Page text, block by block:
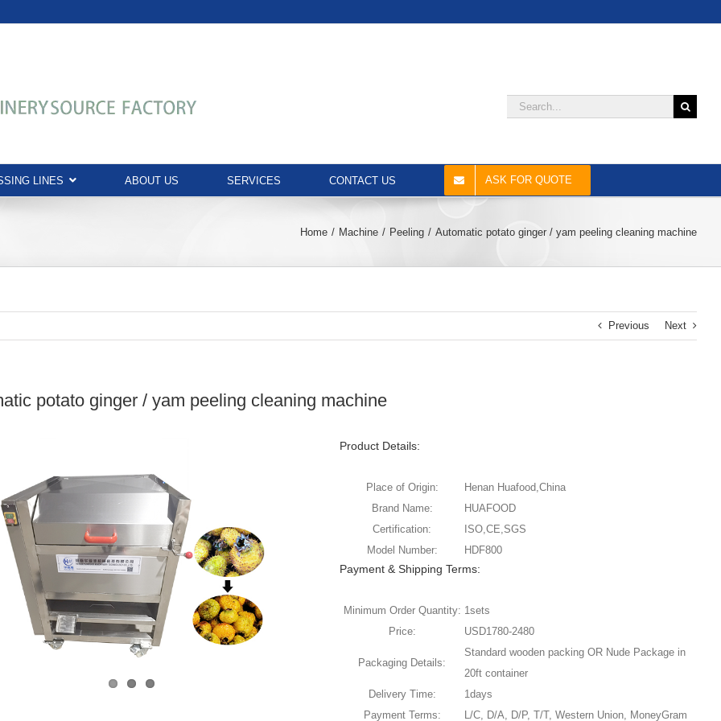
Search
LINES ABOUT US SERVICES CONTACT US ASK FOR QUOTE
Home Machine Peeling Automatic potato ginger / yam peeling cleaning machine
Previous Next
potato ginger / yam peeling cleaning machine
Product Details:
Place of Origin:
Henan Huafood,China
Brand Name:
HUAFOOD
Certification:
ISO,CE,SGS
Model Number:
HDF800
Payment & Shipping Terms:
Minimum Order Quantity: 1sets
Price:
USD1780-2480
Packaging Details:
Standard wooden packing OR Nude Package in
20ft container
Delivery Time:
1days
Payment Terms:
L/C, D/A, D/P, T/T, Western Union, MoneyGram